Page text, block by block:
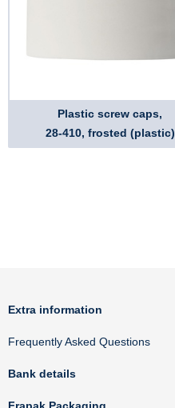
Plastic screw caps,
28-410, frosted (plastic)
Extra information
Frequently Asked Questions
Bank details